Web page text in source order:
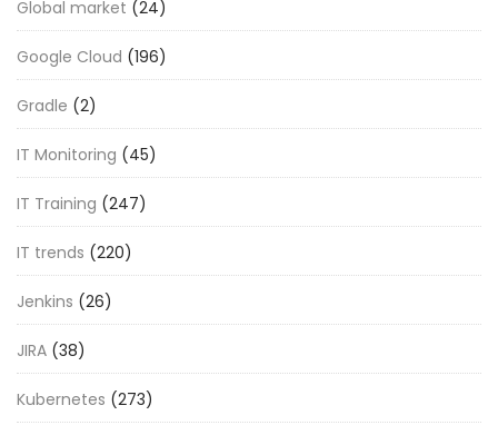
Global market (24)
Google Cloud (196)
Gradle (2)
IT Monitoring (45)
IT Training (247)
IT trends (220)
Jenkins (26)
JIRA (38)
Kubernetes (273)